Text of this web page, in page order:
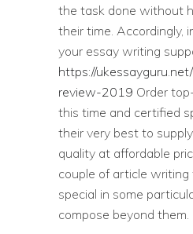
the task done without
their time. Accordingly,
your essay writing
https://
review-2019 Order
this time and certified
their very best to
quality at affordable
couple of article
special in some
compose beyond them.